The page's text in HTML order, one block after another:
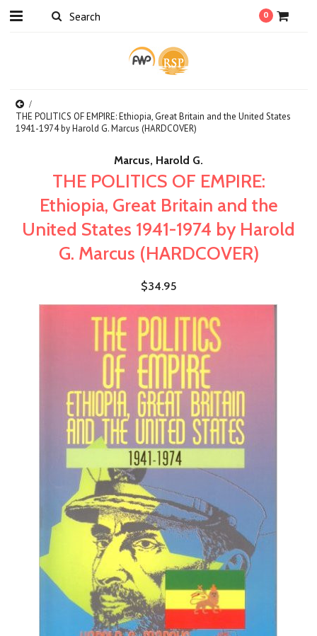
0
THE POLITICS OF EMPIRE: Ethiopia, Great Britain and the United States
1941-1974 by Harold G. Marcus (HARDCOVER)
Marcus, Harold G.
THE POLITICS OF EMPIRE:
Ethiopia, Great Britain and the
United States 1941-1974 by Harold
G. Marcus (HARDCOVER)
$34.95